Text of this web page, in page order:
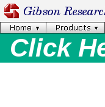
Click